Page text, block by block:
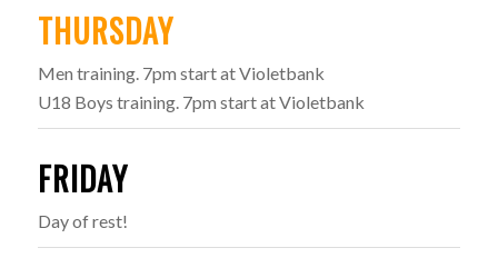
THURSDAY
Men training. 7pm start at Violetbank
U18 Boys training. 7pm start at Violetbank
FRIDAY
Day of rest!